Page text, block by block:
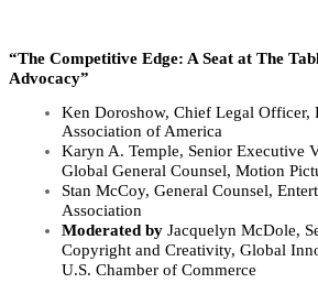
“The Competitive Edge: A Seat at The
Advocacy”
Ken Doroshow, Chief Legal Officer,
Association of America
Karyn A. Temple, Senior Executive
Global General Counsel, Motion
Stan McCoy, General Counsel,
Association
Moderated by Jacquelyn McDole,
Copyright and Creativity, Global
U.S. Chamber of Commerce